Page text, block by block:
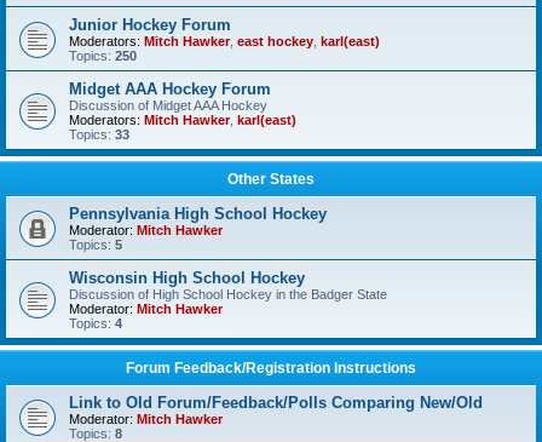
Junior Hockey Forum
Moderators: Mitch Hawker, east hockey karl(east)
Topics: 250
Midget AAA Hockey Forum
Discussion of Midget AAA Hockey
Moderators: Mitch Hawker, karl(east)
Topics: 33
Other States
Pennsylvania High School Hockey
Moderator: Mitch Hawker
Topics: 5
Wisconsin High School Hockey
Discussion of High School Hockey in the Badger State
Moderator: Mitch Hawker
Topics: 4
Forum Feedback/Registration Instructions
Link to Old Forum/Feedback/Polls Comparing New/Old
Moderator: Mitch Hawker
Topics: 8